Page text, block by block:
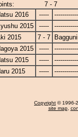
7 - 7
2016
-----
2015
-----
2015
7 - 7
2015
-----
2015
-----
2015
-----
Copyright © 1996-
site map,